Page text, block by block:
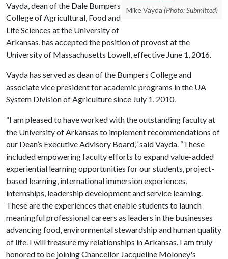
Mike Vayda (Photo: Submitted)
Vayda, dean of the Dale Bumpers
College of Agricultural, Food and
Life Sciences at the University of
Arkansas, has accepted the position of provost at the
University of Massachusetts Lowell, effective June 1, 2016.
Vayda has served as dean of the Bumpers College and
associate vice president for academic programs in the UA
System Division of Agriculture since July 1, 2010.
“I am pleased to have worked with the outstanding faculty at
the University of Arkansas to implement recommendations of
our Dean’s Executive Advisory Board,” said Vayda. “These
included empowering faculty efforts to expand value-added
experiential learning opportunities for our students, project-
based learning, international immersion experiences,
internships, leadership development and service learning.
These are the experiences that enable students to launch
meaningful professional careers as leaders in the businesses
advancing food, environmental stewardship and human quality
of life. I will treasure my relationships in Arkansas. I am truly
honored to be joining Chancellor Jacqueline Moloney's